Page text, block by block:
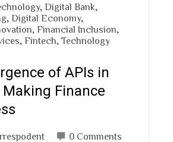
, Digital Bank,
, Digital Economy,
, Financial Inclusion,
, Fintech, Technology
of APIs in
Finance
0 Comments